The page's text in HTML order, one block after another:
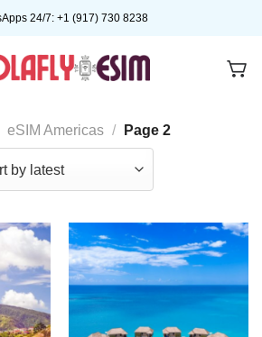
24/7: +1 (917) 730 8238
eSIM Americas / Page 2